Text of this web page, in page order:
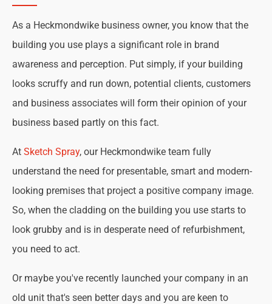
As a Heckmondwike business owner, you know that the
building you use plays a significant role in brand
awareness and perception. Put simply, if your building
looks scruffy and run down, potential clients, customers
and business associates will form their opinion of your
business based partly on this fact.
At Sketch Spray, our Heckmondwike team fully
understand the need for presentable, smart and modern-
looking premises that project a positive company image.
So, when the cladding on the building you use starts to
look grubby and is in desperate need of refurbishment,
you need to act.
Or maybe you've recently launched your company in an
old unit that's seen better days and you are keen to